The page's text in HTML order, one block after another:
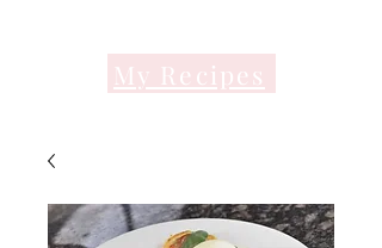
My Recipes